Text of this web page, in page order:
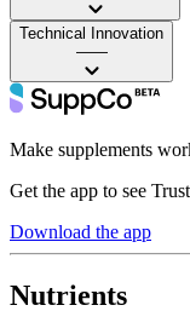
Technical Innovation
——
Make supplements
Get the app to see
Download the app
Nutrients